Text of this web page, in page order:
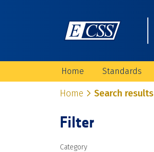
Home Standards
Home Search results
Filter
Category